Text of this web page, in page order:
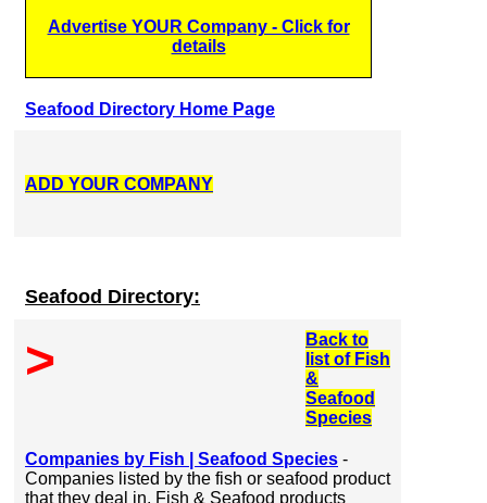
Advertise YOUR Company - Click for
details
Seafood Directory Home Page
ADD YOUR COMPANY
Seafood Directory:
>
Back to
list of Fish
&
Seafood
Species
Companies by Fish | Seafood Species -
Companies listed by the fish or seafood product
that they deal in. Fish & Seafood products